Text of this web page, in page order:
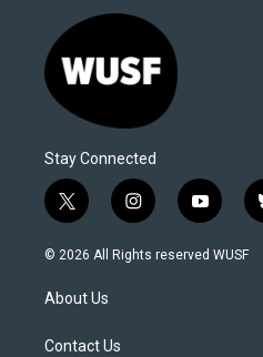
Stay Connected
t
w
i
t
e
i
n
s
y
o
u
© 2026 All Rights reserved WUSF
About Us
Contact Us